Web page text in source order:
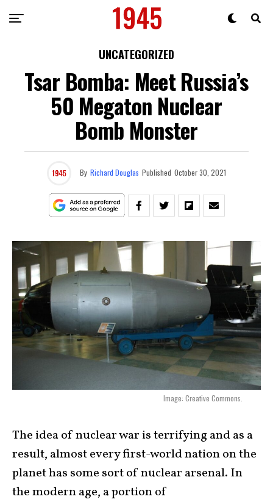
UNCATEGORIZED
Tsar Bomba: Meet Russia’s
50 Megaton Nuclear
Bomb Monster
By Richard Douglas Published October 30, 2021
Image: Creative Commons.
The idea of nuclear war is terrifying and as a
result, almost every first-world nation on the
planet has some sort of nuclear arsenal. In
the modern age, a portion of